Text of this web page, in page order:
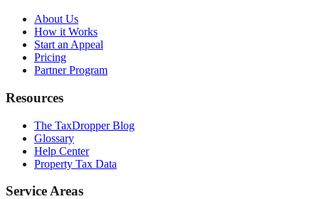
About Us
How it Works
Start an Appeal
Pricing
Partner Program
Resources
The TaxDropper Blog
Glossary
Help Center
Property Tax Data
Service Areas